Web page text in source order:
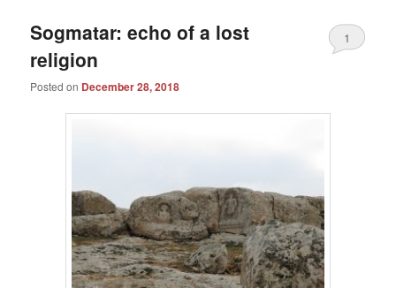
Sogmatar: echo of a lost
religion
Posted on December 28, 2018
1